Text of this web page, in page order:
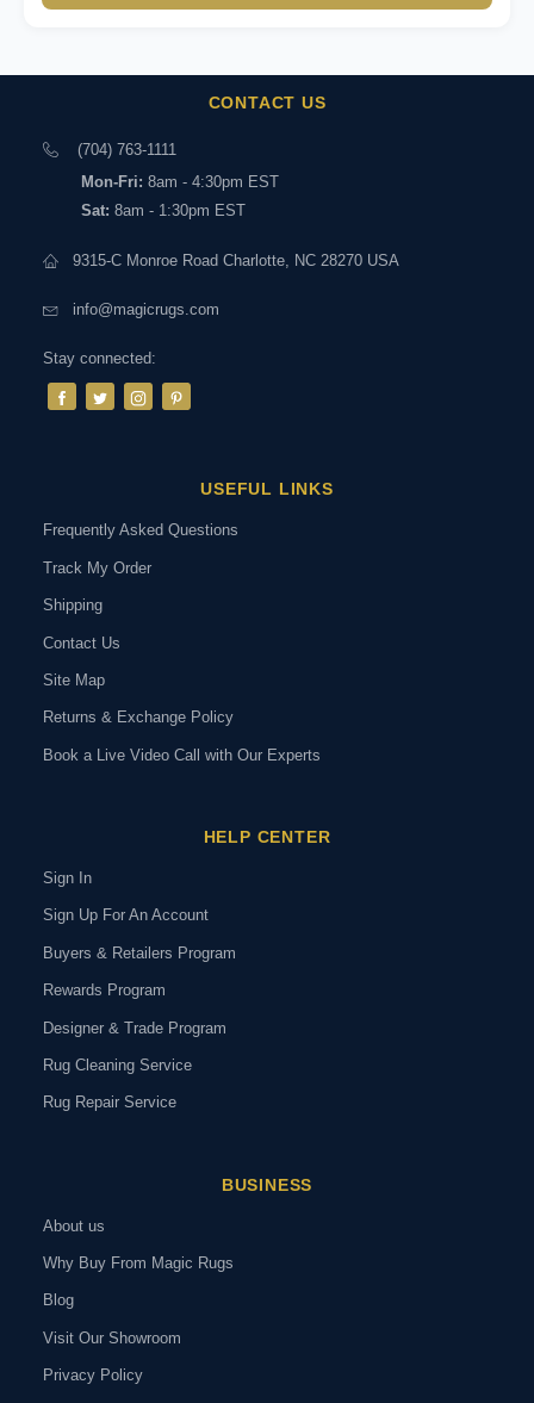
CONTACT US
(704) 763-1111
Mon-Fri: 8am - 4:30pm EST
Sat: 8am - 1:30pm EST
9315-C Monroe Road Charlotte, NC 28270 USA
info@magicrugs.com
Stay connected:
USEFUL LINKS
Frequently Asked Questions
Track My Order
Shipping
Contact Us
Site Map
Returns & Exchange Policy
Book a Live Video Call with Our Experts
HELP CENTER
Sign In
Sign Up For An Account
Buyers & Retailers Program
Rewards Program
Designer & Trade Program
Rug Cleaning Service
Rug Repair Service
BUSINESS
About us
Why Buy From Magic Rugs
Blog
Visit Our Showroom
Privacy Policy